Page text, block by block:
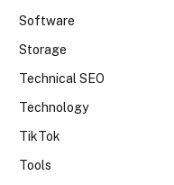
Software
Storage
Technical SEO
Technology
TikTok
Tools